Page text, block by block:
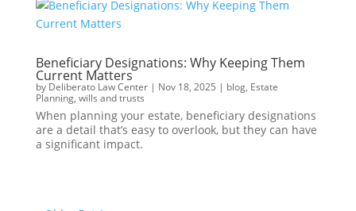
Beneficiary Designations: Why Keeping Them
Current Matters
by Deliberato Law Center| Nov 18, 2025 | blog, Estate
Planning, wills and trusts
When planning your estate, beneficiary designations
are a detail that’s easy to overlook, but they can have
a significant impact.